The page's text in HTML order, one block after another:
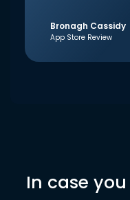
Bronagh Cassidy
App Store Review
In case